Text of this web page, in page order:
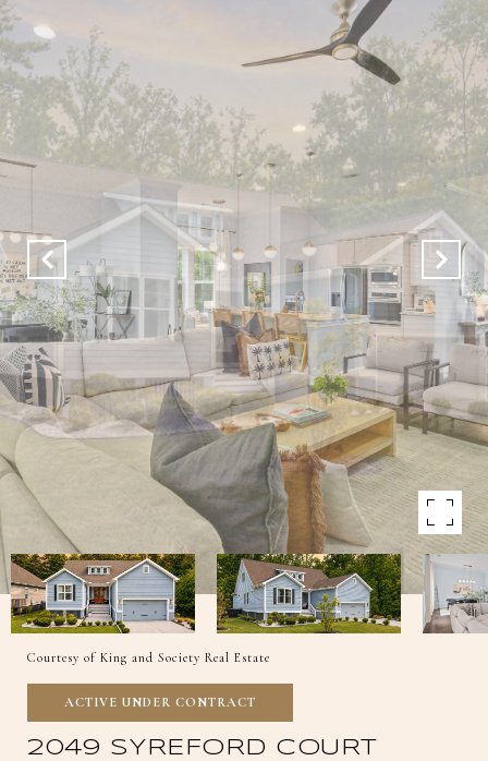
Courtesy of King and Society Real Estate
ACTIVE UNDER CONTRACT
2049 SYREFORD COURT